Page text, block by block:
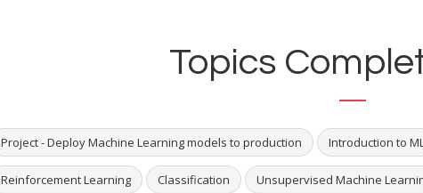
Topics
Project - Deploy Machine Learning models to production Introduction to
Reinforcement Learning Classification Unsupervised Machine